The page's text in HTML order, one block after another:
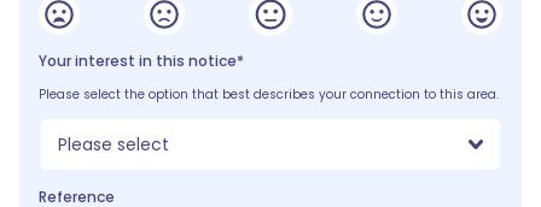
Your interest in this notice*
Please select the option that best describes your connection to this area.
Please select
Reference